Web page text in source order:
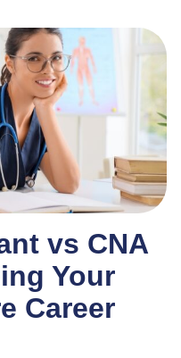
vs CNA
Your
Career